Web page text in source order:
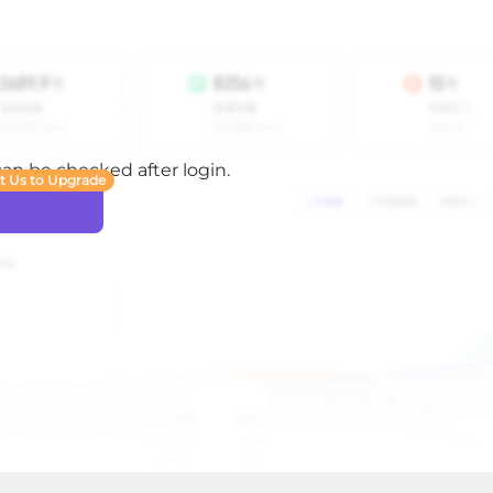
be checked after login.
Us to Upgrade